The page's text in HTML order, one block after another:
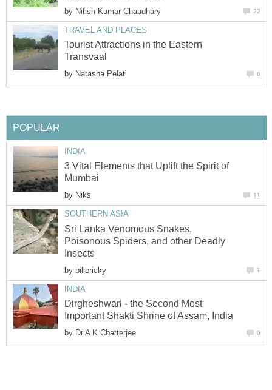
by Nitish Kumar Chaudhary 22
TRAVEL AND PLACES
Tourist Attractions in the Eastern
Transvaal
by Natasha Pelati 6
POPULAR
INDIA
3 Vital Elements that Uplift the Spirit of
Mumbai
by Niks 11
SOUTHERN ASIA
Sri Lanka Venomous Snakes,
Poisonous Spiders, and other Deadly
Insects
by billericky 1
INDIA
Dirgheshwari - the Second Most
Important Shakti Shrine of Assam, India
by Dr A K Chatterjee 0